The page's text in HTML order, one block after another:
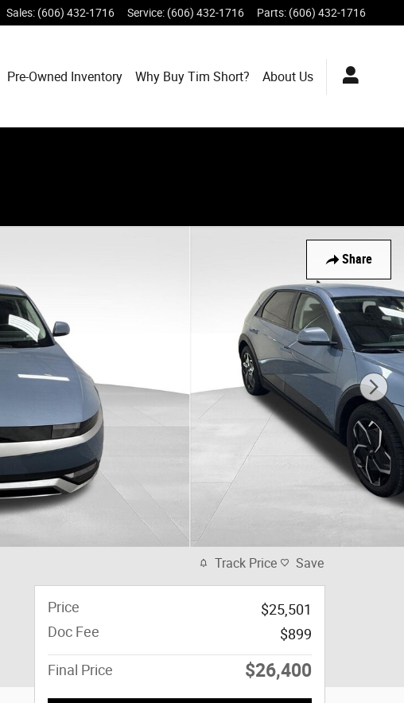
Sales: (606) 432-1716 Service: (606) 432-1716 Parts: (606) 432-1716
Pre-Owned Inventory Why Buy Tim Short? About Us
Share
Track Price Save
Price
$25,501
Doc Fee
$899
Final Price $26,400